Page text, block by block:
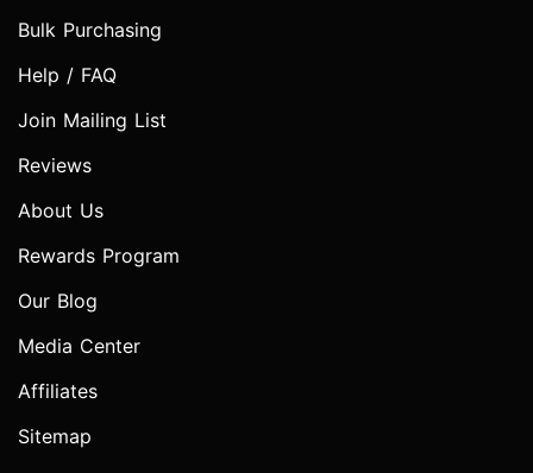
Bulk Purchasing
Help / FAQ
Join Mailing List
Reviews
About Us
Rewards Program
Our Blog
Media Center
Affiliates
Sitemap